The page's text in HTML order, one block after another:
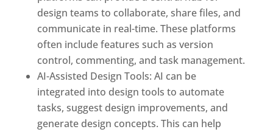
design teams to collaborate, share files, and
communicate in real-time. These platforms
often include features such as version
control, commenting, and task management.
AI-Assisted Design Tools: AI can be
integrated into design tools to automate
tasks, suggest design improvements, and
generate design concepts. This can help